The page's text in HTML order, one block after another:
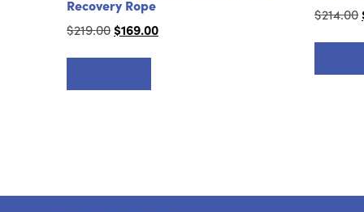
Recovery Rope
$219.00 Original
$219.00.
$169.00Current
$214.00